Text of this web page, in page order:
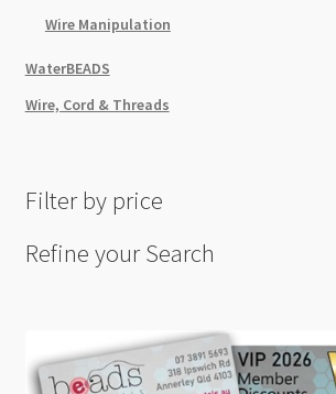
Wire Manipulation
WaterBEADS
Wire, Cord & Threads
Filter by price
Refine your Search